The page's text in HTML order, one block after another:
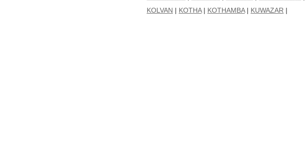
KOLVAN | KOTHA| KOTHAMBA| KUWAZAR |